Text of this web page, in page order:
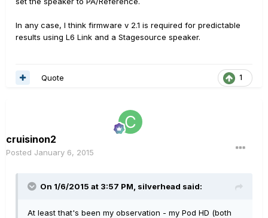
In any case, I think firmware v 2.1 is required for predictable
results using L6 Link and a Stagesource speaker.
1
Quote
cruisinon2
Posted January 6, 2015
On 1/6/2015 at 3:57 PM, silverhead said:
At least that's been my observation - my Pod HD (both